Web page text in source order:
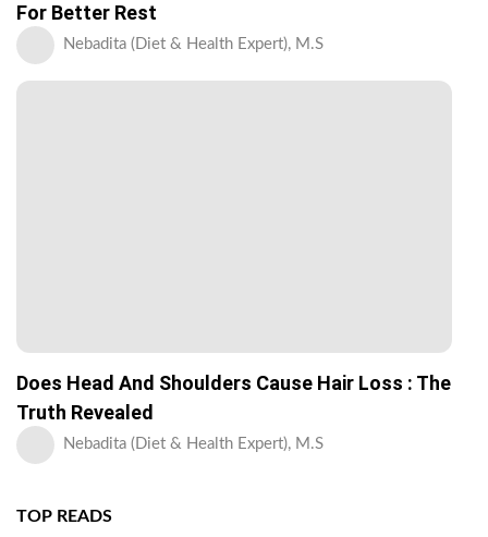
For Better Rest
Nebadita (Diet & Health Expert), M.S
Does Head And Shoulders Cause Hair Loss : The
Truth Revealed
Nebadita (Diet & Health Expert), M.S
TOP READS